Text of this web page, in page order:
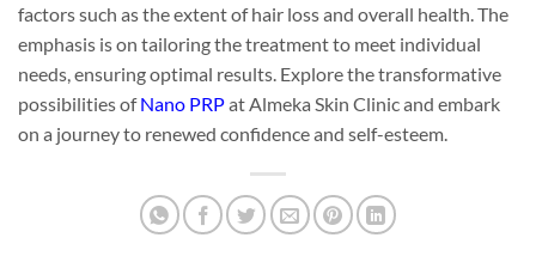
factors such as the extent of hair loss and overall health. The
emphasis is on tailoring the treatment to meet individual
needs, ensuring optimal results. Explore the transformative
possibilities ofNano PRPat Almeka Skin Clinic and embark
on a journey to renewed confidence and self-esteem.